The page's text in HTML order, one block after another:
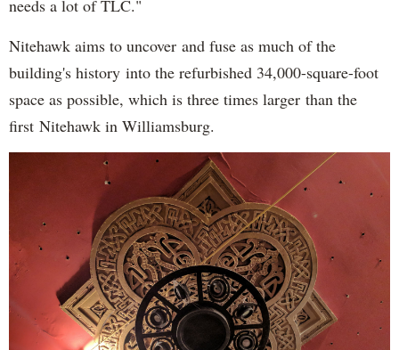
needs a lot of TLC."
Nitehawk aims to uncover and fuse as much of the
building's history into the refurbished 34,000-square-foot
space as possible, which is three times larger than the
first Nitehawk in Williamsburg.